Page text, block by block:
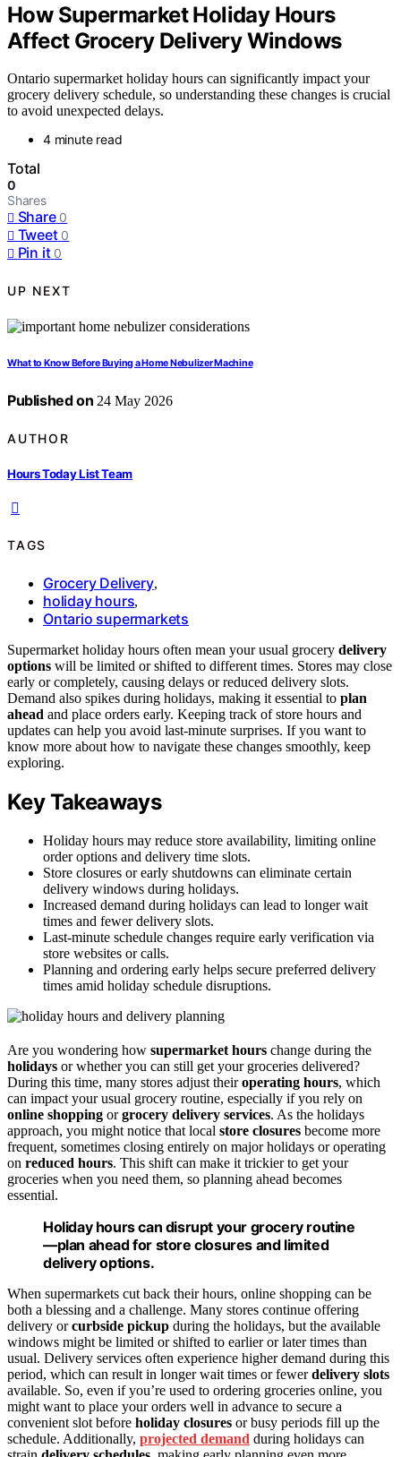
How Supermarket Holiday Hours
Affect Grocery Delivery Windows
Ontario supermarket holiday hours can significantly impact your
grocery delivery schedule, so understanding these changes is crucial
to avoid unexpected delays.
4 minute read
Total
0
Shares
Share 0
Tweet 0
Pin it 0
UP NEXT
What to Know Before Buying a Home Nebulizer Machine
Published on 24 May 2026
AUTHOR
Hours Today List Team
TAGS
Grocery Delivery,
holiday hours,
Ontario supermarkets
Supermarket holiday hours often mean your usual grocery delivery
options will be limited or shifted to different times. Stores may close
early or completely, causing delays or reduced delivery slots.
Demand also spikes during holidays, making it essential to plan
ahead and place orders early. Keeping track of store hours and
updates can help you avoid last-minute surprises. If you want to
know more about how to navigate these changes smoothly, keep
exploring.
Key Takeaways
Holiday hours may reduce store availability, limiting online
order options and delivery time slots.
Store closures or early shutdowns can eliminate certain
delivery windows during holidays.
Increased demand during holidays can lead to longer wait
times and fewer delivery slots.
Last-minute schedule changes require early verification via
store websites or calls.
Planning and ordering early helps secure preferred delivery
times amid holiday schedule disruptions.
Are you wondering how supermarket hours change during the
holidays or whether you can still get your groceries delivered?
During this time, many stores adjust theiroperating hours, which
can impact your usual grocery routine, especially if you rely on
online shopping orgrocery delivery services. As the holidays
approach, you might notice that local store closures become more
frequent, sometimes closing entirely on major holidays or operating
on reduced hours. This shift can make it trickier to get your
groceries when you need them, so planning ahead becomes
essential.
Holiday hours can disrupt your grocery routine
—plan ahead for store closures and limited
delivery options.
When supermarkets cut back their hours, online shopping can be
both a blessing and a challenge. Many stores continue offering
delivery orcurbside pickup during the holidays, but the available
windows might be limited or shifted to earlier or later times than
usual. Delivery services often experience higher demand during this
period, which can result in longer wait times or fewerdelivery slots
available. So, even if you’re used to ordering groceries online, you
might want to place your orders well in advance to secure a
convenient slot before holiday closures or busy periods fill up the
schedule. Additionally, projected demand during holidays can